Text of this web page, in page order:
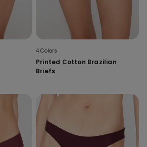
4 Colors
Printed Cotton Brazilian
Briefs